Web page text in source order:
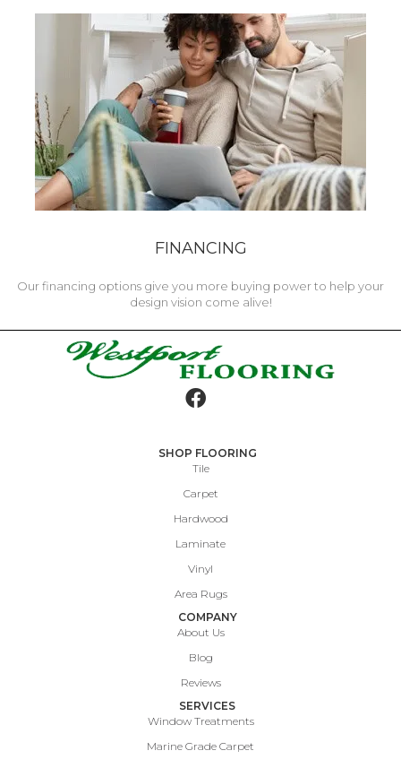
FINANCING
Our financing options give you more buying power to help your
design vision come alive!
SHOP FLOORING
Tile
Carpet
Hardwood
Laminate
Vinyl
Area Rugs
COMPANY
About Us
Blog
Reviews
SERVICES
Window Treatments
Marine Grade Carpet